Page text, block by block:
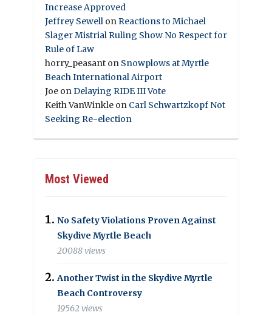
Increase Approved
Jeffrey Sewell onReactions to Michael
Slager Mistrial Ruling Show No Respect for
Rule of Law
horry_peasant on Snowplows at Myrtle
Beach International Airport
Joe onDelaying RIDE III Vote
Keith VanWinkle on Carl Schwartzkopf Not
Seeking Re-election
Most Viewed
No Safety Violations Proven Against
Skydive Myrtle Beach
20088 views
Another Twist in the Skydive Myrtle
Beach Controversy
19562 views